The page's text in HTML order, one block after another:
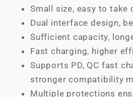
Small size, easy to take
Dual interface design,
Sufficient capacity,
Fast charging, higher
Supports PD, QC fast
stronger compatibility
Multiple protections